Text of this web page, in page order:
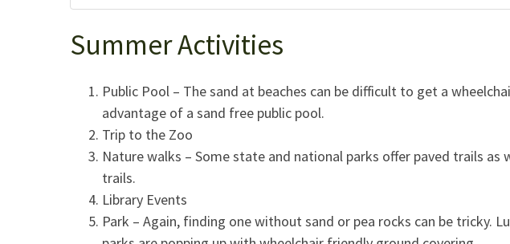
Summer Activities
Public Pool – The sand at beaches can be difficult to get a
advantage of a sand free public pool.
Trip to the Zoo
Nature walks – Some state and national parks offer paved trails as
trails.
Library Events
Park – Again, finding one without sand or pea rocks can be tricky.